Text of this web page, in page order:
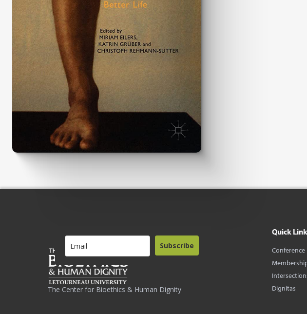
The Center for Bioethics & Human Dignity
Subscribe
Quick
Conference
Dignitas